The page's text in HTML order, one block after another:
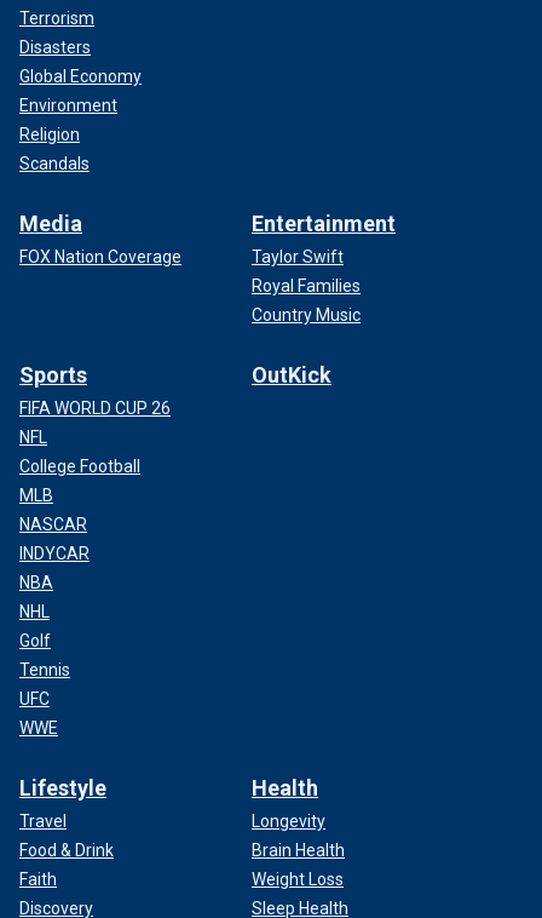
Terrorism
Disasters
Global Economy
Environment
Religion
Scandals
Media
FOX Nation Coverage
Entertainment
Taylor Swift
Royal Families
Country Music
Sports
FIFA WORLD CUP 26
NFL
College Football
MLB
NASCAR
INDYCAR
NBA
NHL
Golf
Tennis
UFC
WWE
OutKick
Lifestyle
Travel
Food & Drink
Faith
Discovery
Health
Longevity
Brain Health
Weight Loss
Sleep Health